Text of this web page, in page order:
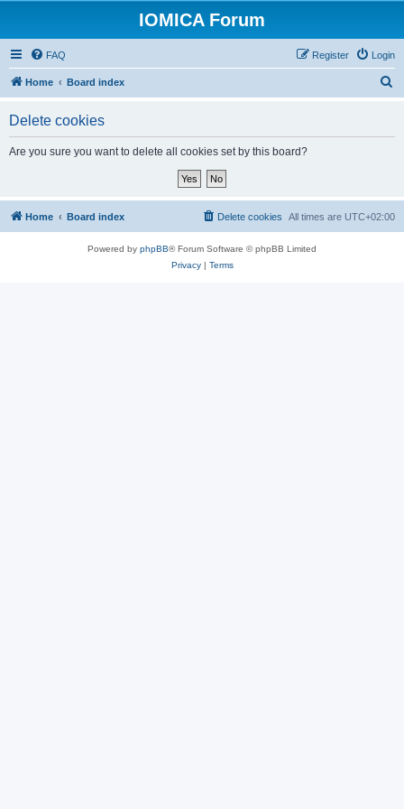
IOMICA Forum
FAQ Login
Register
Home Board index
Delete cookies
Are you sure you want to delete all cookies set by this board?
Home Board index All times are UTC+02:00
Delete cookies
Powered by phpBB® Forum Software © phpBB Limited
Privacy| Terms